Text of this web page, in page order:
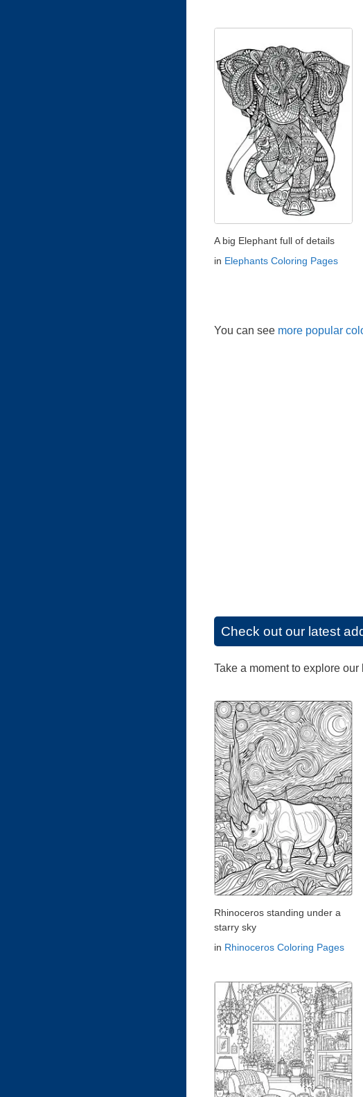
A big Elephant full of details
in Elephants Coloring Pages
You can see more popular
Check out our latest
Take a moment to explore
Rhinoceros standing under a
starry sky
in Rhinoceros Coloring Pages